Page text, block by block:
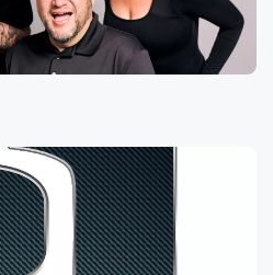
Eddie, really really bad.
know, stay on top
a health I guess. So.
word journey because.